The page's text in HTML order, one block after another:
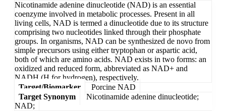
Nicotinamide adenine dinucleotide (NAD) is an essential
coenzyme involved in metabolic processes. Present in all
living cells, NAD is termed a dinucleotide due to its structure
comprising two nucleotides linked through their phosphate
groups. In organisms, NAD can be synthesized de novo from
simple precursors using either tryptophan or aspartic acid,
both of which are amino acids. NAD exists in two forms: an
oxidized and reduced form, abbreviated as NAD+ and
NADH (H for hydrogen), respectively.
Target/Biomarker
Porcine NAD
Target Synonym
Nicotinamide adenine dinucleotide;
NAD;